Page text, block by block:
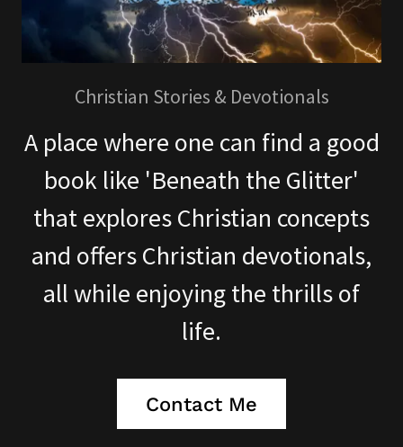
Christian Stories & Devotionals
A place where one can find a good
book like 'Beneath the Glitter'
that explores Christian concepts
and offers Christian devotionals,
all while enjoying the thrills of
life.
Contact Me